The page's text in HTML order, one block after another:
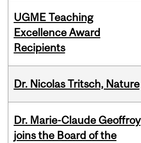
UGME Teaching
Excellence Award
Recipients
Dr. Nicolas Tritsch, Nature
Dr. Marie-Claude Geoffroy
joins the Board of the